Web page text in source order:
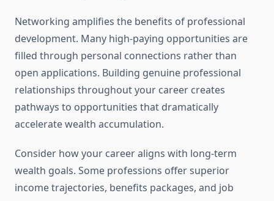
Networking amplifies the benefits of professional
development. Many high-paying opportunities are
filled through personal connections rather than
open applications. Building genuine professional
relationships throughout your career creates
pathways to opportunities that dramatically
accelerate wealth accumulation.
Consider how your career aligns with long-term
wealth goals. Some professions offer superior
income trajectories, benefits packages, and job